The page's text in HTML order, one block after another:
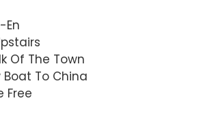
En
Of The Town
Boat To China
Free